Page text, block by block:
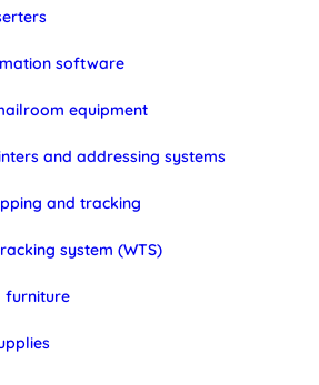
software
equipment
and addressing systems
and tracking
system (WTS)
furniture